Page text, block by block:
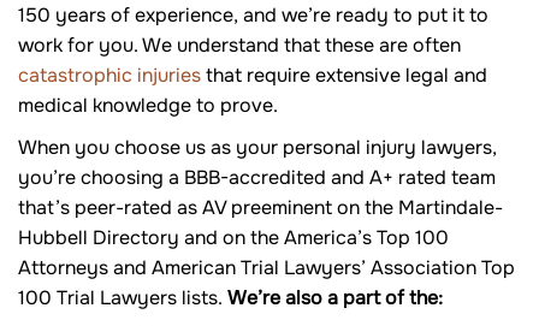
150 years of experience, and we’re ready to put it to
work for you. We understand that these are often
catastrophic injuriesthat require extensive legal and
medical knowledge to prove.
When you choose us as your personal injury lawyers,
you’re choosing a BBB-accredited and A+ rated team
that’s peer-rated as AV preeminent on the Martindale-
Hubbell Directory and on the America’s Top 100
Attorneys and American Trial Lawyers’ Association Top
100 Trial Lawyers lists. We’re also a part of the: